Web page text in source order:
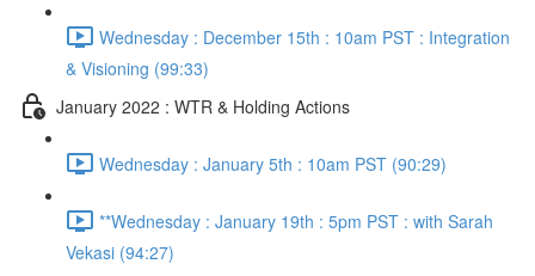
Wednesday : December 15th : 10am PST : Integration
& Visioning (99:33)
January 2022 : WTR & Holding Actions
Wednesday : January 5th : 10am PST (90:29)
**Wednesday : January 19th : 5pm PST : with Sarah
Vekasi (94:27)